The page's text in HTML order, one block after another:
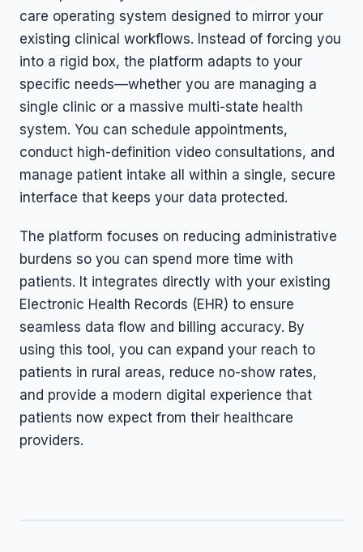
care operating system designed to mirror your
existing clinical workflows. Instead of forcing you
into a rigid box, the platform adapts to your
specific needs—whether you are managing a
single clinic or a massive multi-state health
system. You can schedule appointments,
conduct high-definition video consultations, and
manage patient intake all within a single, secure
interface that keeps your data protected.
The platform focuses on reducing administrative
burdens so you can spend more time with
patients. It integrates directly with your existing
Electronic Health Records (EHR) to ensure
seamless data flow and billing accuracy. By
using this tool, you can expand your reach to
patients in rural areas, reduce no-show rates,
and provide a modern digital experience that
patients now expect from their healthcare
providers.